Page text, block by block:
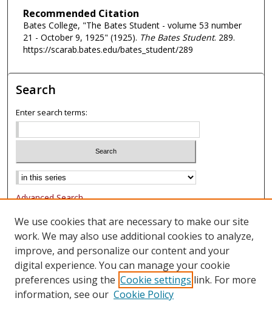
Recommended Citation
Bates College, "The Bates Student - volume 53 number
21 - October 9, 1925" (1925). The Bates Student. 289.
https://scarab.bates.edu/bates_student/289
Search
Enter search terms:
Advanced Search
Notify me via email or
Browse
Collections
Authors
Author Corner
We use cookies that are necessary to make our site
work. We may also use additional cookies to analyze,
improve, and personalize our content and your
digital experience. You can manage your cookie
preferences using the Cookie settings link. For more
information, see our Cookie Policy